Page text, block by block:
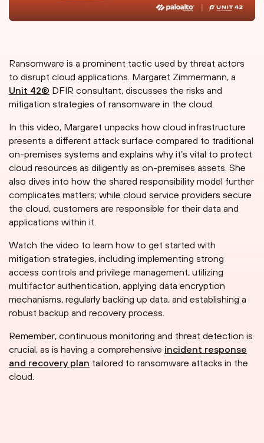
Ransomware is a prominent tactic used by threat actors
to disrupt cloud applications. Margaret Zimmermann, a
Unit 42® DFIR consultant, discusses the risks and
mitigation strategies of ransomware in the cloud.
In this video, Margaret unpacks how cloud infrastructure
presents a different attack surface compared to traditional
on-premises systems and explains why it’s vital to protect
cloud resources as diligently as on-premises assets. She
also dives into how the shared responsibility model further
complicates matters; while cloud service providers secure
the cloud, customers are responsible for their data and
applications within it.
Watch the video to learn how to get started with
mitigation strategies, including implementing strong
access controls and privilege management, utilizing
multifactor authentication, applying data encryption
mechanisms, regularly backing up data, and establishing a
robust backup and recovery process.
Remember, continuous monitoring and threat detection is
crucial, as is having a comprehensive incident response
and recovery plan tailored to ransomware attacks in the
cloud.